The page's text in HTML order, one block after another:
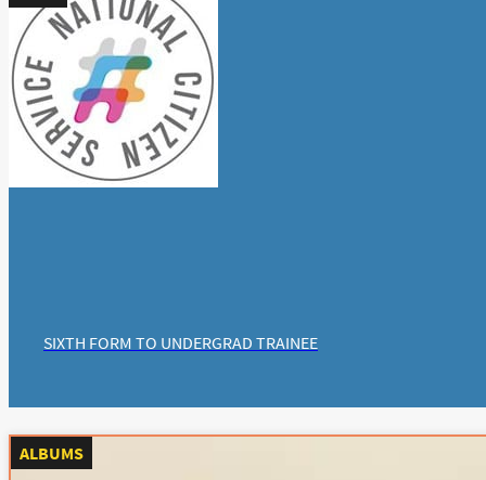
SIXTH FORM TO UNDERGRAD TRAINEE
ALBUMS